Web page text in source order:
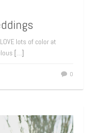
lots of color at
[…]
0